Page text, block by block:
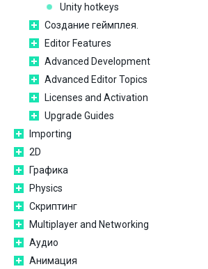
Unity hotkeys
Создание геймплея.
Editor Features
Advanced Development
Advanced Editor Topics
Licenses and Activation
Upgrade Guides
Importing
2D
Графика
Physics
Скриптинг
Multiplayer and Networking
Аудио
Анимация